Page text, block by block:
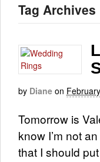
Tag Archives
by Diane on
Tomorrow is
know I’m not
that I should